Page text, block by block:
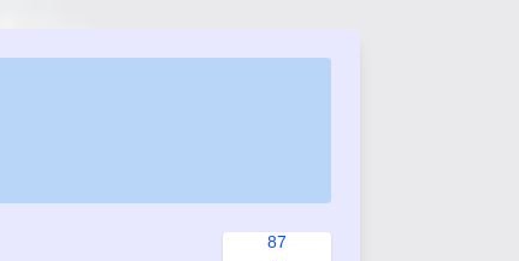
87